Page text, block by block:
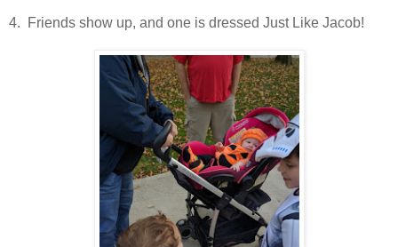
4. Friends show up, and one is dressed Just Like Jacob!